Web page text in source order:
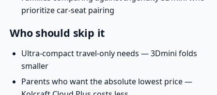
prioritize car-seat pairing
Who should skip it
Ultra-compact travel-only needs — 3Dmini folds
smaller
Parents who want the absolute lowest price —